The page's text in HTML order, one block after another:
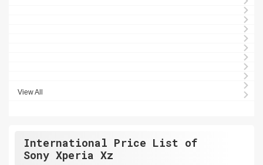
View All
International Price List of
Sony Xperia Xz